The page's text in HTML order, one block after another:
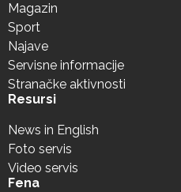
Magazin
Sport
Najave
Servisne informacije
Stranačke aktivnosti
Resursi
News in English
Foto servis
Video servis
Fena